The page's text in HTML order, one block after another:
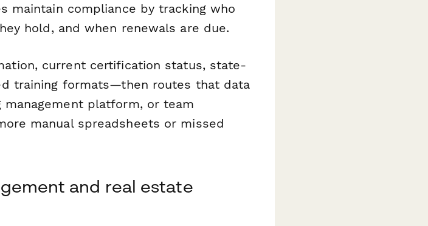
maintain compliance by tracking who
hold, and when renewals are due.
current certification status, state-
training formats—then routes that data
platform, or team
manual spreadsheets or missed
and real estate